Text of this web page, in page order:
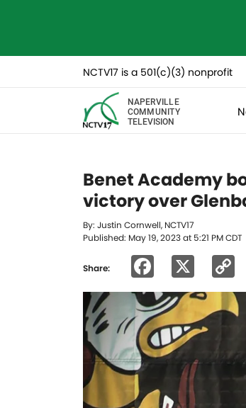
NCTV17 is a 501(c)(3) nonprofit
NAPERVILLE
COMMUNITY
TELEVISION
Benet Academy
victory over
By: Justin Cornwell, NCTV17
Published: May 19, 2023 at 5:21 PM CDT
Share: